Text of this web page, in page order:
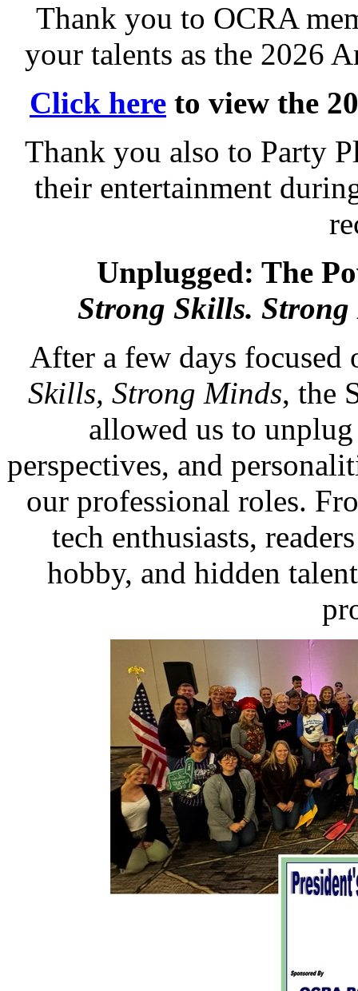
Thank you to OCRA
your talents as the 2026
Click here to view the
Thank you also to Party
their entertainment
Unplugged: The
Strong Skills.
After a few days focused
Skills, Strong Minds, the
allowed us to unplug
perspectives, and
our professional roles.
tech enthusiasts,
hobby, and hidden